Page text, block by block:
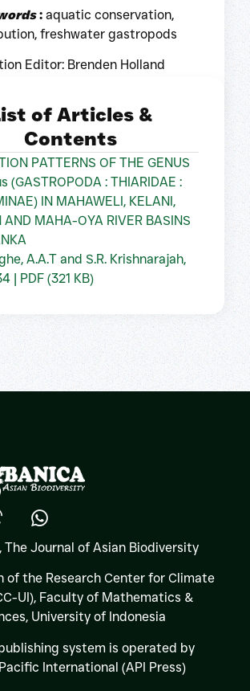
:aquatic conservation,
freshwater gastropods
Editor: Brenden Holland
of Articles &
Contents
PATTERNS OF THE GENUS
(GASTROPODA : THIARIDAE :
IN MAHAWELI, KELANI,
AND MAHA-OYA RIVER BASINS
A.A.T and S.R. Krishnarajah,
| PDF (321 KB)
The Journal of Asian Biodiversity
of the Research Center for Climate
UI), Faculty of Mathematics &
University of Indonesia
system is operated by
International (API Press)